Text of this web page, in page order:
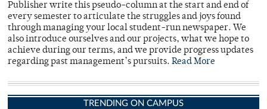
Publisher write this pseudo-column at the start and end of
every semester to articulate the struggles and joys found
through managing your local student-run newspaper. We
also introduce ourselves and our projects, what we hope to
achieve during our terms, and we provide progress updates
regarding past management’s pursuits. Read More
TRENDING ON CAMPUS